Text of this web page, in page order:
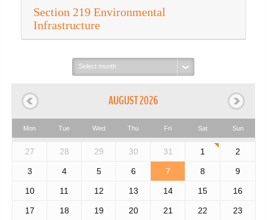
Section 219 Environmental
Infrastructure
Select
month:
AUGUST 2026
Mon Tue Wed Thu Fri Sat Sun
27 28 29 30 31 1 2
3 4 5 6 7 8 9
10 11 12 13 14 15 16
17 18 19 20 21 22 23